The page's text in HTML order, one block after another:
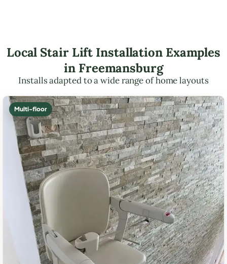
Local Stair Lift Installation Examples
in Freemansburg
Installs adapted to a wide range of home layouts
Multi-floor